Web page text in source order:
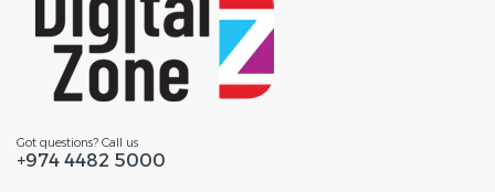
Got questions? Call us
+974 4482 5000